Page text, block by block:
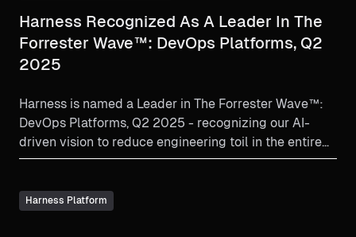
Harness Recognized As A Leader In The
Forrester Wave™: DevOps Platforms, Q2
2025
Harness is named a Leader in The Forrester Wave™:
DevOps Platforms, Q2 2025 - recognizing our AI-
driven vision to reduce engineering toil in the entire
SLDC.
Harness Platform